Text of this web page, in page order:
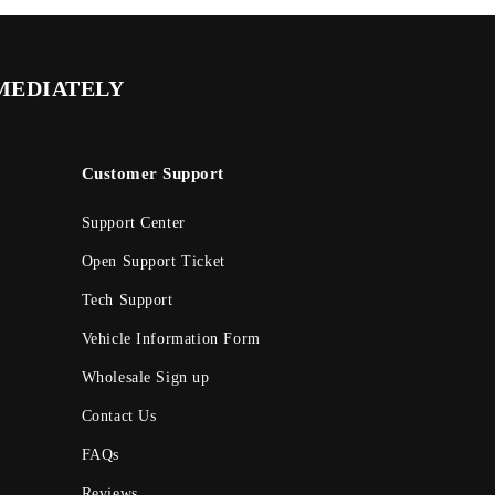
Customer Support
Support Center
Open Support Ticket
Tech Support
Vehicle Information Form
Wholesale Sign up
Contact Us
FAQs